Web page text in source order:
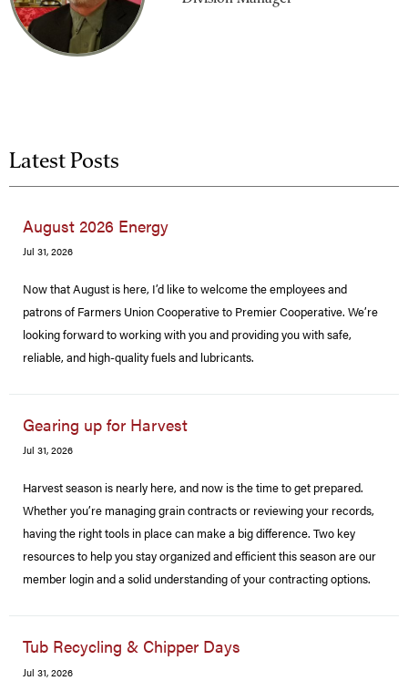
Latest Posts
August 2026 Energy
Jul 31, 2026
Now that August is here, I’d like to welcome the employees and
patrons of Farmers Union Cooperative to Premier Cooperative. We’re
looking forward to working with you and providing you with safe,
reliable, and high-quality fuels and lubricants.
Gearing up for Harvest
Jul 31, 2026
Harvest season is nearly here, and now is the time to get prepared.
Whether you’re managing grain contracts or reviewing your records,
having the right tools in place can make a big difference. Two key
resources to help you stay organized and efficient this season are our
member login and a solid understanding of your contracting options.
Tub Recycling & Chipper Days
Jul 31, 2026